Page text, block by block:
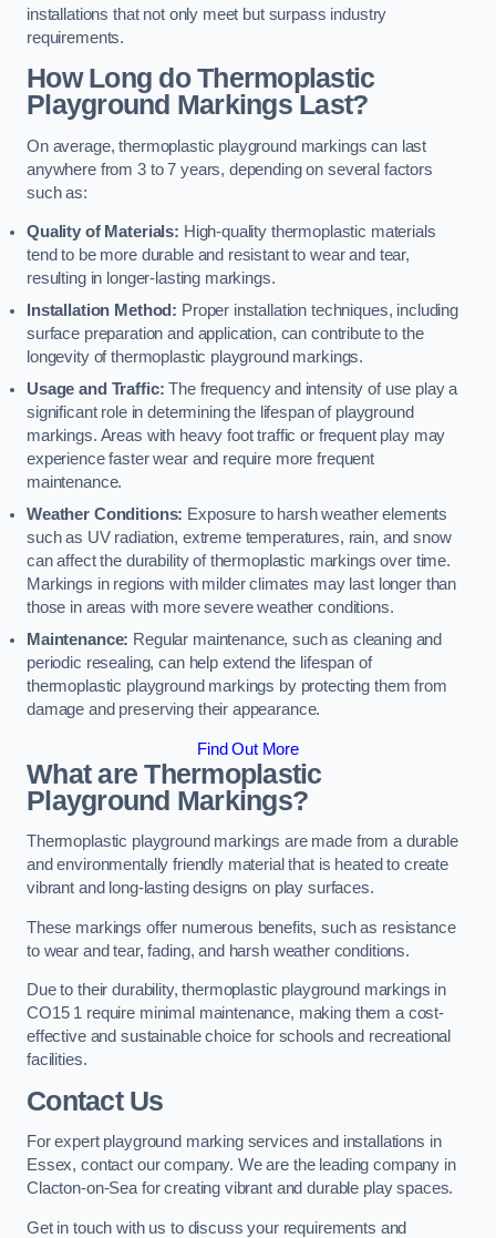
installations that not only meet but surpass industry
requirements.
How Long do Thermoplastic
Playground Markings Last?
On average, thermoplastic playground markings can last
anywhere from 3 to 7 years, depending on several factors
such as:
Quality of Materials: High-quality thermoplastic materials
tend to be more durable and resistant to wear and tear,
resulting in longer-lasting markings.
Installation Method: Proper installation techniques, including
surface preparation and application, can contribute to the
longevity of thermoplastic playground markings.
Usage and Traffic: The frequency and intensity of use play a
significant role in determining the lifespan of playground
markings. Areas with heavy foot traffic or frequent play may
experience faster wear and require more frequent
maintenance.
Weather Conditions: Exposure to harsh weather elements
such as UV radiation, extreme temperatures, rain, and snow
can affect the durability of thermoplastic markings over time.
Markings in regions with milder climates may last longer than
those in areas with more severe weather conditions.
Maintenance: Regular maintenance, such as cleaning and
periodic resealing, can help extend the lifespan of
thermoplastic playground markings by protecting them from
damage and preserving their appearance.
Find Out More
What are Thermoplastic
Playground Markings?
Thermoplastic playground markings are made from a durable
and environmentally friendly material that is heated to create
vibrant and long-lasting designs on play surfaces.
These markings offer numerous benefits, such as resistance
to wear and tear, fading, and harsh weather conditions.
Due to their durability, thermoplastic playground markings in
CO15 1 require minimal maintenance, making them a cost-
effective and sustainable choice for schools and recreational
facilities.
Contact Us
For expert playground marking services and installations in
Essex, contact our company. We are the leading company in
Clacton-on-Sea for creating vibrant and durable play spaces.
Get in touch with us to discuss your requirements and